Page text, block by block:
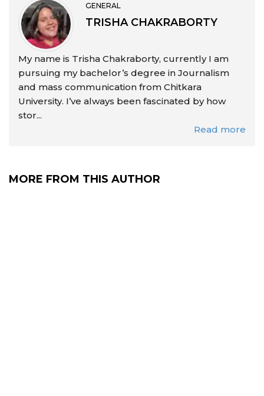
GENERAL
TRISHA CHAKRABORTY
My name is Trisha Chakraborty, currently I am
pursuing my bachelor’s degree in Journalism
and mass communication from Chitkara
University. I’ve always been fascinated by how
stor...
Read more
MORE FROM THIS AUTHOR